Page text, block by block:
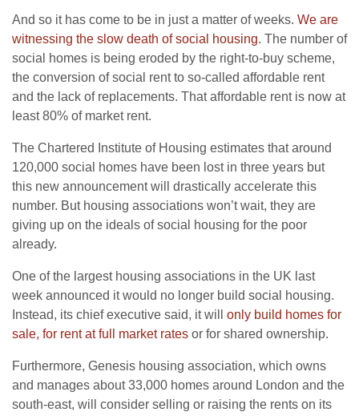
And so it has come to be in just a matter of weeks. We are
witnessing the slow death of social housing. The number of
social homes is being eroded by the right-to-buy scheme,
the conversion of social rent to so-called affordable rent
and the lack of replacements. That affordable rent is now at
least 80% of market rent.
The Chartered Institute of Housing estimates that around
120,000 social homes have been lost in three years but
this new announcement will drastically accelerate this
number. But housing associations won’t wait, they are
giving up on the ideals of social housing for the poor
already.
One of the largest housing associations in the UK last
week announced it would no longer build social housing.
Instead, its chief executive said, it will only build homes for
sale, for rent at full market rates or for shared ownership.
Furthermore, Genesis housing association, which owns
and manages about 33,000 homes around London and the
south-east, will consider selling or raising the rents on its